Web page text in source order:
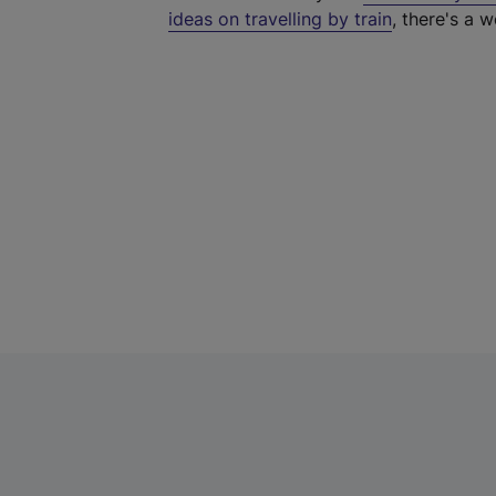
ideas on travelling by train, there's a